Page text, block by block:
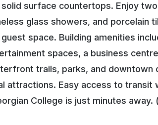
surface countertops. Enjoy
glass showers, and porcelain
space. Building amenities
spaces, a business
trails, parks, and downtown
attractions. Easy access to transit
College is just minutes away.